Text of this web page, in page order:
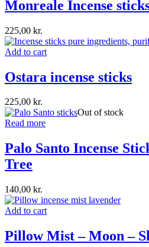
Monreale Incense
225,00 kr.
Add to cart
Ostara incense sticks
225,00 kr.
Out of stock
Read more
Palo Santo Incense
Tree
140,00 kr.
Add to cart
Pillow Mist – Moon –